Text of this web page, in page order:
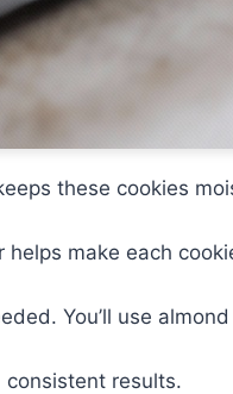
these cookies
make each
You’ll use
consistent results.